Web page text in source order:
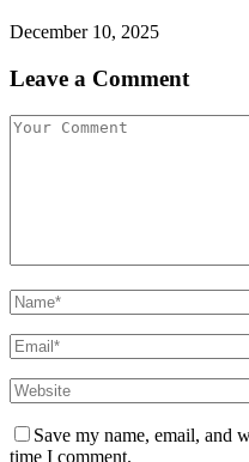
December 10, 2025
Leave a Comment
Save my name, email, and
time I comment.